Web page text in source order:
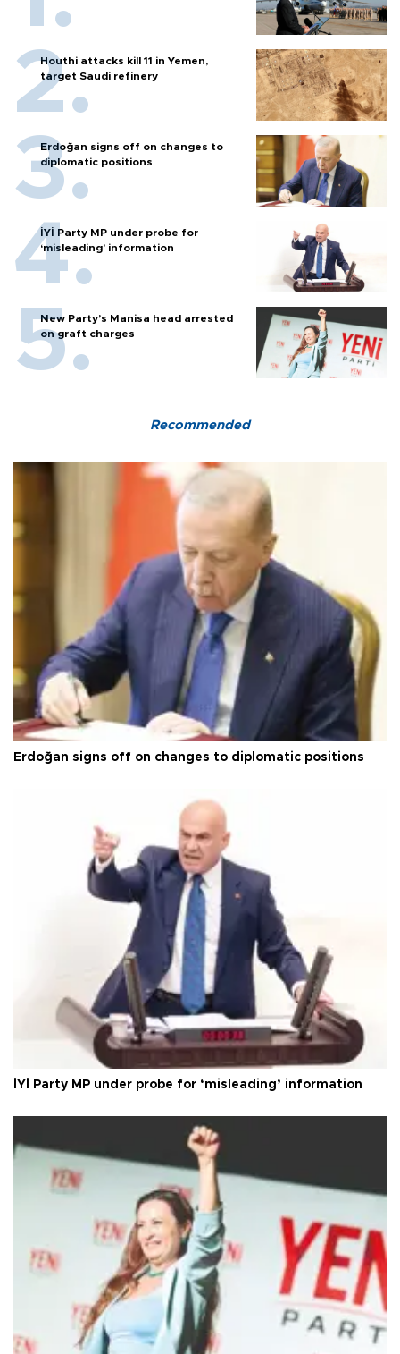
Houthi attacks kill 11 in Yemen,
target Saudi refinery
Erdoğan signs off on changes to
diplomatic positions
İYİ Party MP under probe for
‘misleading’ information
New Party’s Manisa head arrested
on graft charges
Recommended
Erdoğan signs off on changes to diplomatic positions
İYİ Party MP under probe for ‘misleading’ information